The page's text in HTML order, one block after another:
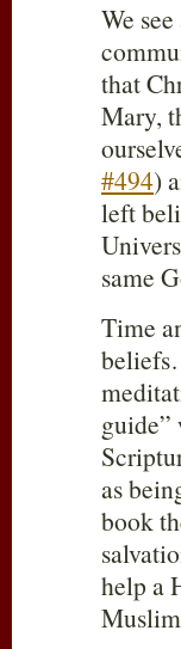
We
that
Mary,
#494)
left
same
Time
guide”
as
book
help a